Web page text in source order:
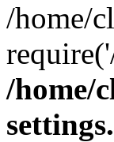
/home/
/home/